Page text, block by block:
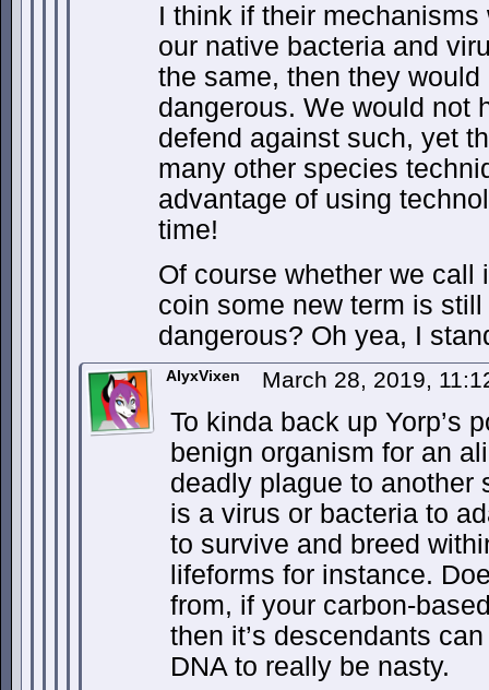
I think if their
our native bacteria and
the same, then they would
dangerous. We would not
defend against such, yet
many other species
advantage of using
time!
Of course whether we call
coin some new term is
dangerous? Oh yea, I
AlyxVixen March 28, 2019,
To kinda back up Yorp’s
benign organism for an
deadly plague to another
is a virus or bacteria to
to survive and breed
lifeforms for instance.
from, if your carbon-
then it’s descendants
DNA to really be nasty.